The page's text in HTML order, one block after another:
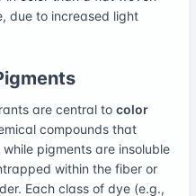
due to increased light
are central to color
compounds that
pigments are insoluble
within the fiber or
Each class of dye (e.g.,